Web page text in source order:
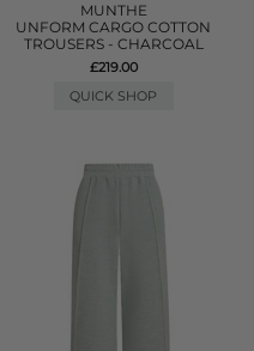
MUNTHE
UNFORM CARGO COTTON
TROUSERS - CHARCOAL
£219.00
QUICK SHOP